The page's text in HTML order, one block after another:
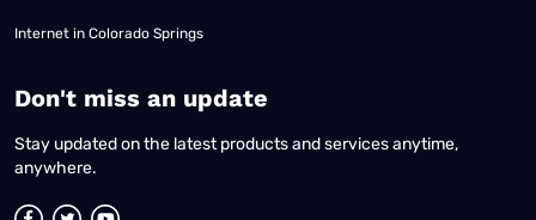
Internet in Colorado Springs
​Don't miss an update
Stay updated on the latest products and services anytime,
anywhere.